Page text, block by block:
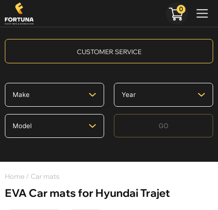
CUSTOMER SERVICE
GO
Home / Car mats
EVA Car mats for Hyundai Trajet
0